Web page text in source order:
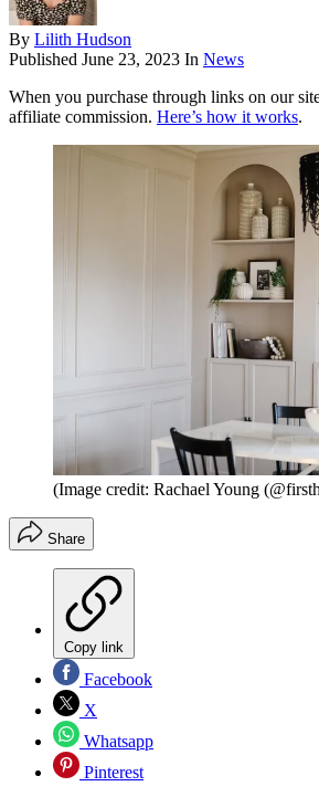
By Lilith Hudson
Published June 23, 2023 In News
When you purchase through links on our
affiliate commission. Here’s how it works.
(Image credit: Rachael Young
Share
Copy link
Facebook
X
Whatsapp
Pinterest